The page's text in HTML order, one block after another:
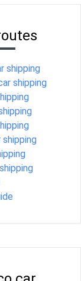
shipping
shipping